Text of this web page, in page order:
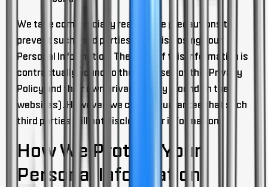
We take commercially reasonable precautions to
prevent such third parties from disclosing your
Personal Information. Their use of this information is
contractually bound to the purposes of this Privacy
Policy and their own privacy policy (found on their
websites). However, we cannot guarantee that such
third parties will not disclose your information.
How We Protect Your
Personal Information